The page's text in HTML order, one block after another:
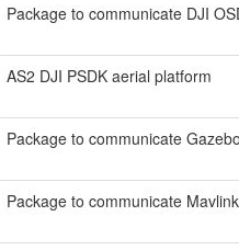
Package to communicate DJI
AS2 DJI PSDK aerial platform
Package to communicate
Package to communicate